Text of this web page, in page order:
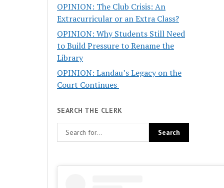
OPINION: The Club Crisis: An
Extracurricular or an Extra Class?
OPINION: Why Students Still Need
to Build Pressure to Rename the
Library
OPINION: Landau’s Legacy on the
Court Continues
SEARCH THE CLERK